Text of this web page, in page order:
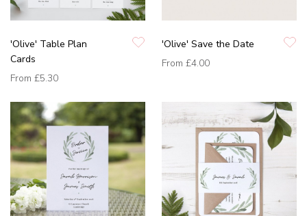
'Olive' Table Plan
Cards
From £5.30
'Olive' Save the Date
From £4.00